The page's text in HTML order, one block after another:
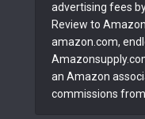
advertising fees
Review to
amazon.com,
an Amazon
commissions